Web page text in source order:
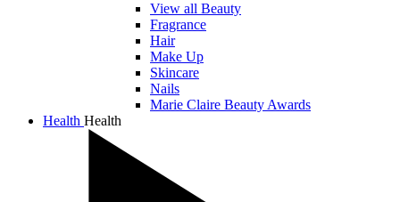
View all Beauty
Fragrance
Hair
Make Up
Skincare
Nails
Marie Claire Beauty Awards
Health Health